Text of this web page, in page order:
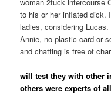
to his or her inflated dick.
ladies, considering
Annie, no plastic card or
and chatting is free of
will test they with other
others were experts of